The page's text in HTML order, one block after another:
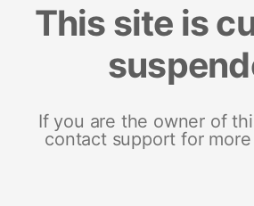
This site is
If you are the owner of
contact support for